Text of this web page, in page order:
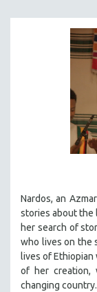
INDIGENOUS
ISLAMIC
JEWISH STUDIES
LABOR STUDIES
LATIN AMERICA
LATINO
LITERARY
MEDIA STUDIES
MENTAL HEALTH
MIDDLE EAST
MILITARY
Nardos, an
stories about the
her search of
who lives on the
lives of Ethiopian
of her creation,
changing country.